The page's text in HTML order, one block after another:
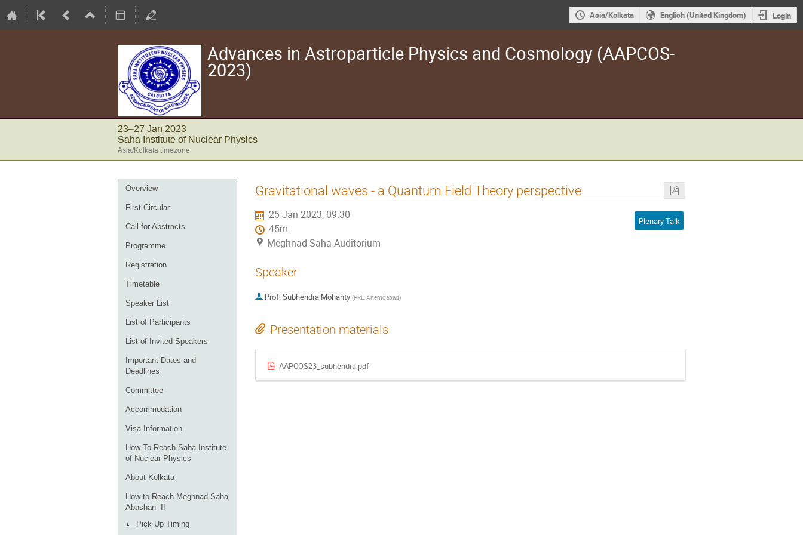
Asia/Kolkata English (United Kingdom) Login
Advances in Astroparticle Physics and Cosmology (AAPCOS-
2023)
23–27 Jan 2023
Saha Institute of Nuclear Physics
Asia/Kolkata timezone
Event
menu
Overview
First Circular
Call for Abstracts
Programme
Registration
Timetable
Speaker List
List of Participants
List of Invited Speakers
Important Dates and
Deadlines
Committee
Accommodation
Visa Information
How To Reach Saha Institute
of Nuclear Physics
About Kolkata
How to Reach Meghnad Saha
Abashan -II
Pick Up Timing
Gravitational waves - a Quantum Field Theory perspective
25 Jan 2023, 09:30
45m
Meghnad Saha Auditorium
Plenary Talk
Speaker
Prof.Subhendra Mohanty (PRL, Ahemdabad)
Presentation materials
AAPCOS23_subhendra.pdf